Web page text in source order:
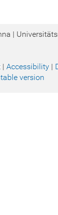
|
| Accessibility |
version